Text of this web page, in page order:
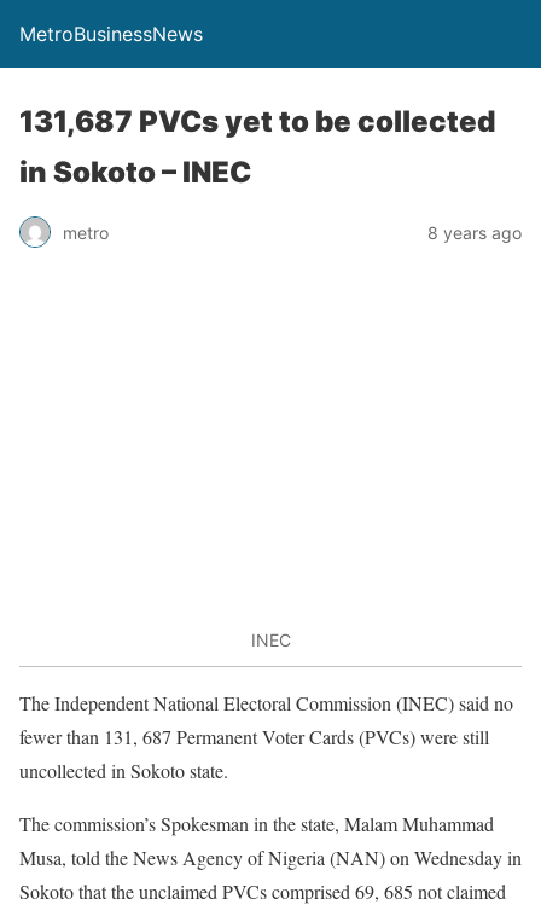
MetroBusinessNews
131,687 PVCs yet to be collected
in Sokoto – INEC
metro 8 years ago
INEC
The Independent National Electoral Commission (INEC) said no
fewer than 131, 687 Permanent Voter Cards (PVCs) were still
uncollected in Sokoto state.
The commission’s Spokesman in the state, Malam Muhammad
Musa, told the News Agency of Nigeria (NAN) on Wednesday in
Sokoto that the unclaimed PVCs comprised 69, 685 not claimed